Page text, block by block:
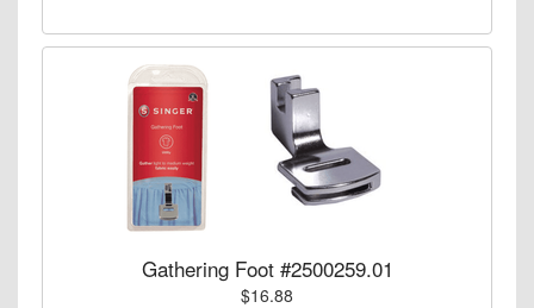
Gathering Foot #2500259.01
$16.88